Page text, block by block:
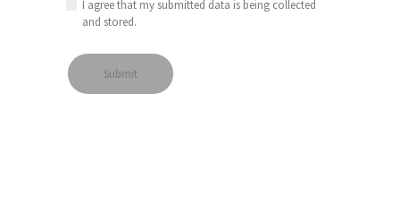
I agree that my submitted data is being collected
and stored.